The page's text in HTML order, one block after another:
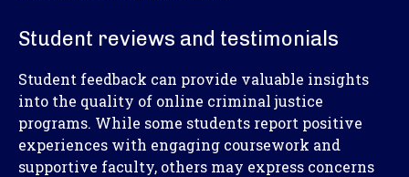
Student reviews and testimonials
Student feedback can provide valuable insights
into the quality of online criminal justice
programs. While some students report positive
experiences with engaging coursework and
supportive faculty, others may express concerns